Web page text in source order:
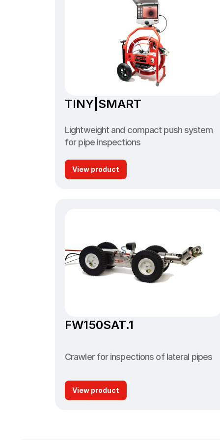
TINY|SMART
Lightweight and compact push system
for pipe inspections
View product
FW150SAT.1
Crawler for inspections of lateral pipes
View product